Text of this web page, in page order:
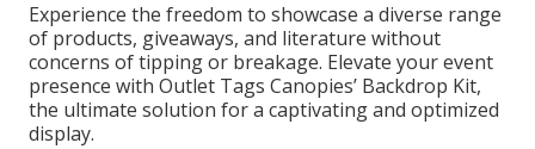
Experience the freedom to showcase a diverse range
of products, giveaways, and literature without
concerns of tipping or breakage. Elevate your event
presence with Outlet Tags Canopies’ Backdrop Kit,
the ultimate solution for a captivating and optimized
display.